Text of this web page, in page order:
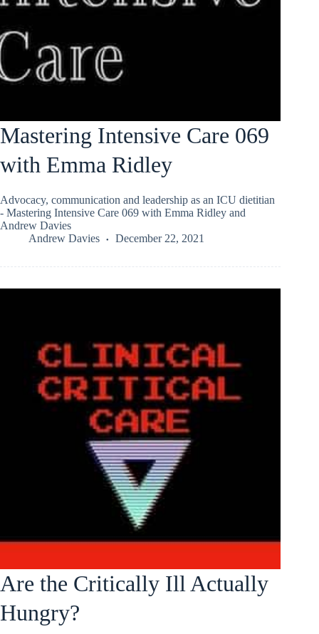
Mastering Intensive Care 069
with Emma Ridley
Advocacy, communication and leadership as an ICU dietitian
- Mastering Intensive Care 069 with Emma Ridley and
Andrew Davies
Andrew Davies
December 22, 2021
Are the Critically Ill Actually
Hungry?